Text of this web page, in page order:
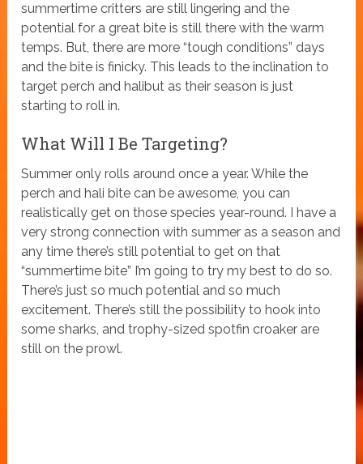
summertime critters are still lingering and the
potential for a great bite is still there with the warm
temps. But, there are more “tough conditions” days
and the bite is finicky. This leads to the inclination to
target perch and halibut as their season is just
starting to roll in.
What Will I Be Targeting?
Summer only rolls around once a year. While the
perch and hali bite can be awesome, you can
realistically get on those species year-round. I have a
very strong connection with summer as a season and
any time there’s still potential to get on that
“summertime bite” I’m going to try my best to do so.
There’s just so much potential and so much
excitement. There’s still the possibility to hook into
some sharks, and trophy-sized spotfin croaker are
still on the prowl.